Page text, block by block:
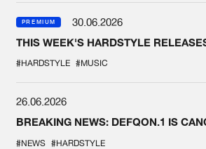
PREMIUM
30.06.2026
THIS WEEK'S HARDSTYLE
#HARDSTYLE #MUSIC
26.06.2026
BREAKING NEWS: DEFQON.1 IS
#NEWS #HARDSTYLE